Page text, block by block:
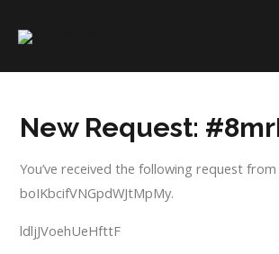
New Request:
You’ve received the following request from
boIKbcifVNGpdWJtMpMy.
ldljJVoehUeHfttF